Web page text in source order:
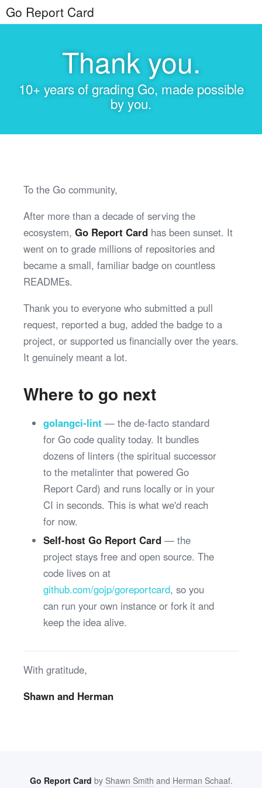
Go Report Card
Thank you.
10+ years of grading Go, made possible
by you.
To the Go community,
After more than a decade of serving the
ecosystem, Go Report Card has been sunset. It
went on to grade millions of repositories and
became a small, familiar badge on countless
READMEs.
Thank you to everyone who submitted a pull
request, reported a bug, added the badge to a
project, or supported us financially over the years.
It genuinely meant a lot.
Where to go next
golangci-lint — the de-facto standard
for Go code quality today. It bundles
dozens of linters (the spiritual successor
to the metalinter that powered Go
Report Card) and runs locally or in your
CI in seconds. This is what we'd reach
for now.
Self-host Go Report Card— the
project stays free and open source. The
code lives on at
github.com/gojp/goreportcard, so you
can run your own instance or fork it and
keep the idea alive.
With gratitude,
Shawn and Herman
Go Report Card by Shawn Smith and Herman Schaaf.